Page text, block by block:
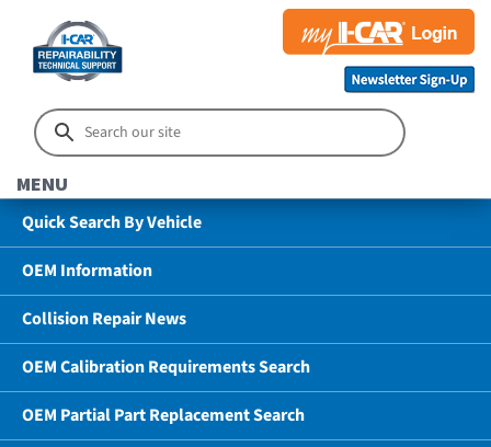
MENU
Quick Search By Vehicle
OEM Information
Collision Repair News
OEM Calibration Requirements Search
OEM Partial Part Replacement Search